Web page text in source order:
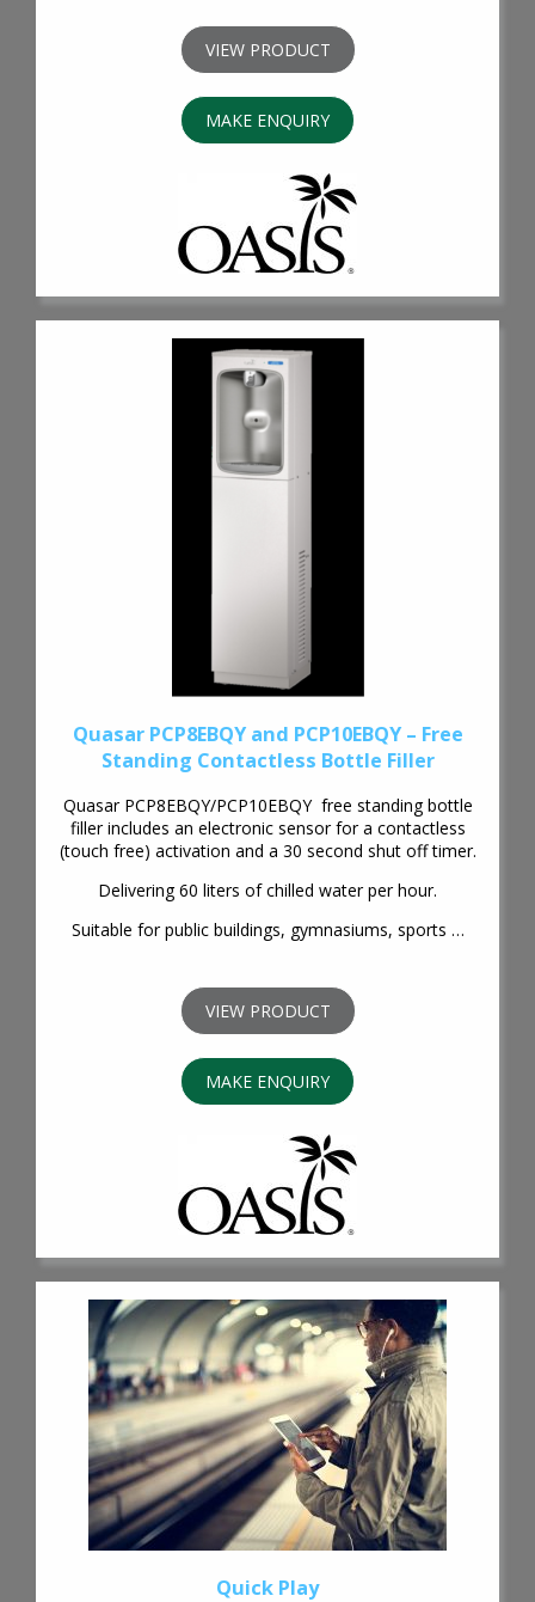
VIEW PRODUCT
MAKE ENQUIRY
Quasar PCP8EBQY and PCP10EBQY – Free
Standing Contactless Bottle Filler
Quasar PCP8EBQY/PCP10EBQY free standing bottle
filler includes an electronic sensor for a contactless
(touch free) activation and a 30 second shut off timer.
Delivering 60 liters of chilled water per hour.
Suitable for public buildings, gymnasiums, sports …
VIEW PRODUCT
MAKE ENQUIRY
Quick Play